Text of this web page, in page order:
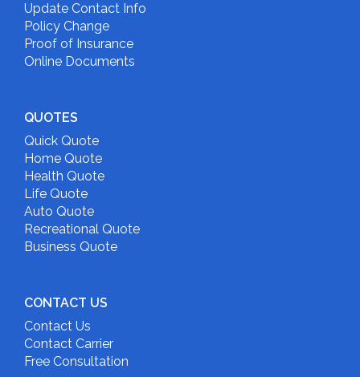
Update Contact Info
Policy Change
Proof of Insurance
Online Documents
QUOTES
Quick Quote
Home Quote
Health Quote
Life Quote
Auto Quote
Recreational Quote
Business Quote
CONTACT US
Contact Us
Contact Carrier
Free Consultation